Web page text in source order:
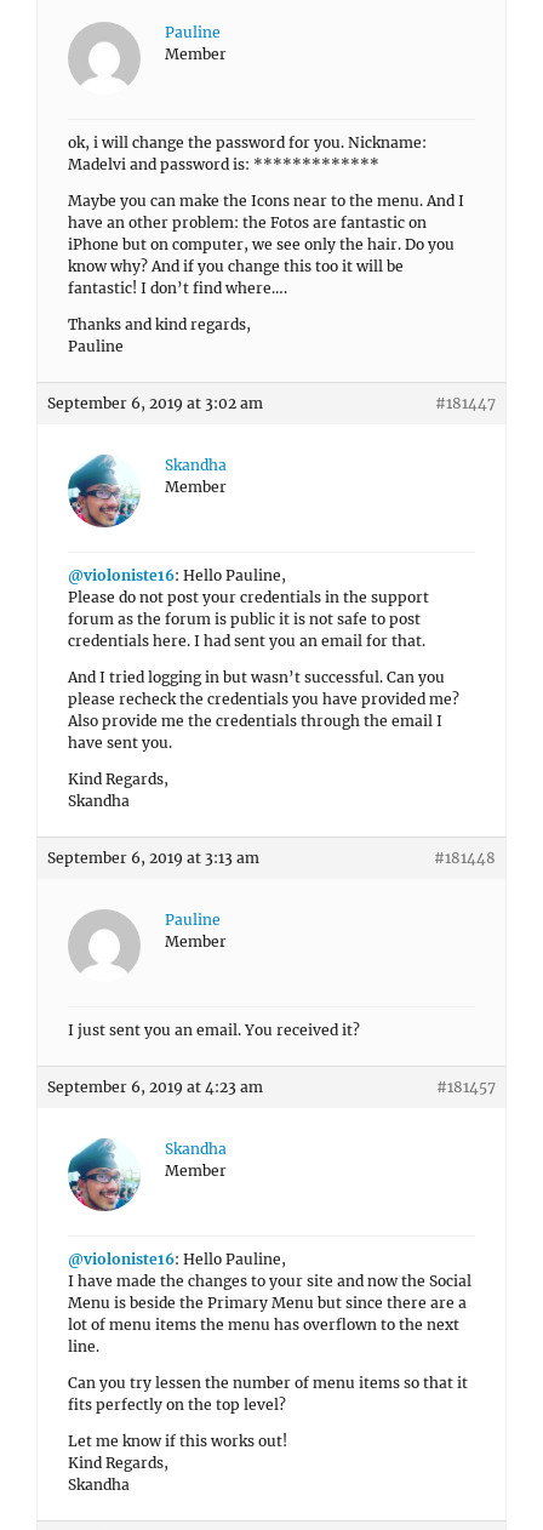
Pauline
Member
ok, i will change the password for you. Nickname:
Madelvi and password is: *************
Maybe you can make the Icons near to the menu. And I
have an other problem: the Fotos are fantastic on
iPhone but on computer, we see only the hair. Do you
know why? And if you change this too it will be
fantastic! I don’t find where….
Thanks and kind regards,
Pauline
September 6, 2019 at 3:02 am #181447
Skandha
Member
@violoniste16: Hello Pauline,
Please do not post your credentials in the support
forum as the forum is public it is not safe to post
credentials here. I had sent you an email for that.
And I tried logging in but wasn’t successful. Can you
please recheck the credentials you have provided me?
Also provide me the credentials through the email I
have sent you.
Kind Regards,
Skandha
September 6, 2019 at 3:13 am #181448
Pauline
Member
I just sent you an email. You received it?
September 6, 2019 at 4:23 am #181457
Skandha
Member
@violoniste16: Hello Pauline,
I have made the changes to your site and now the Social
Menu is beside the Primary Menu but since there are a
lot of menu items the menu has overflown to the next
line.
Can you try lessen the number of menu items so that it
fits perfectly on the top level?
Let me know if this works out!
Kind Regards,
Skandha